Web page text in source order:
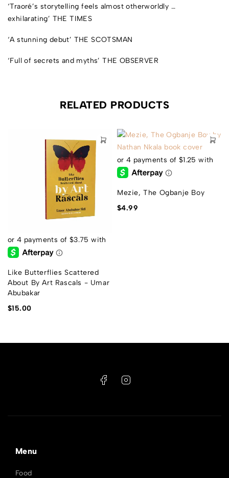
‘Traoré’s storytelling feels almost otherworldly …
exhilarating’ THE TIMES
‘A stunning debut’ THE SCOTSMAN
‘Full of secrets and myths’THE OBSERVER
RELATED PRODUCTS
Like Butterflies Scattered
About By Art Rascals - Umar
Abubakar
$15.00
Mezie, The Ogbanje Boy
$4.99
Menu
Food